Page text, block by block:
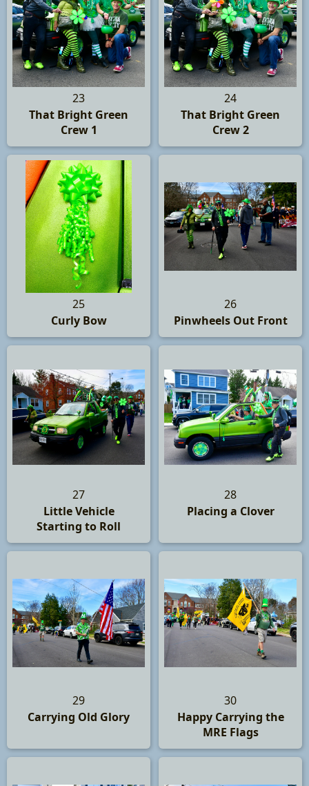
23
That Bright Green
Crew 1
24
That Bright Green
Crew 2
25
Curly Bow
26
Pinwheels Out Front
27
Little Vehicle
Starting to Roll
28
Placing a Clover
29
Carrying Old Glory
30
Happy Carrying the
MRE Flags